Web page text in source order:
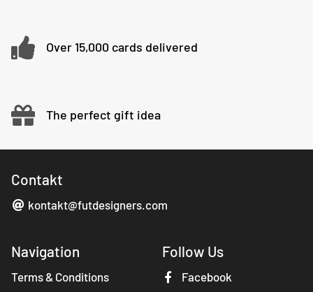
Over 15,000 cards delivered
The perfect gift idea
Contakt
kontakt@futdesigners.com
Navigation
Terms & Conditions
Follow Us
Facebook